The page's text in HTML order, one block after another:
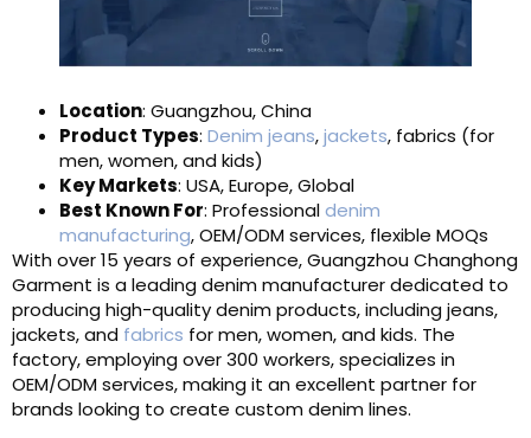
Location: Guangzhou, China
Product Types: Denim jeans,jackets, fabrics (for
men, women, and kids)
Key Markets: USA, Europe, Global
Best Known For: Professionaldenim
manufacturing, OEM/ODM services, flexible MOQs
With over 15 years of experience, Guangzhou Changhong
Garment is a leading denim manufacturer dedicated to
producing high-quality denim products, including jeans,
jackets, and fabrics for men, women, and kids. The
factory, employing over 300 workers, specializes in
OEM/ODM services, making it an excellent partner for
brands looking to create custom denim lines.